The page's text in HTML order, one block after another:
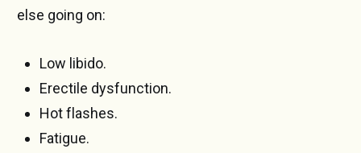
else going on:
Low libido.
Erectile dysfunction.
Hot flashes.
Fatigue.